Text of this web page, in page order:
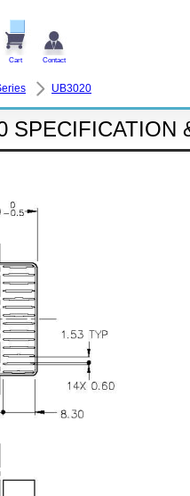
Cart Contact
UB3020
SPECIFICATION